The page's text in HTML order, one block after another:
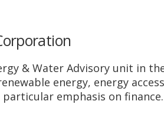
& Water Advisory unit in
energy, energy
emphasis on finance.